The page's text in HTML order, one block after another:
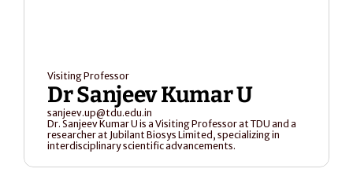
Visiting Professor
Dr Sanjeev Kumar U
sanjeev.up@tdu.edu.in
Dr. Sanjeev Kumar U is a Visiting Professor at TDU and a
researcher at Jubilant Biosys Limited, specializing in
interdisciplinary scientific advancements.